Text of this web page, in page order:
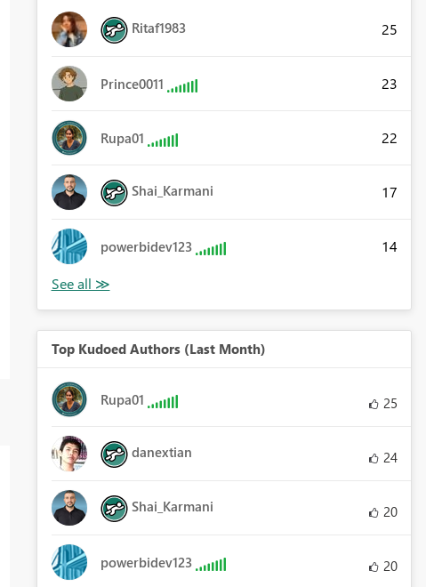
Ritaf1983 25
Prince0011 23
Rupa01 22
Shai_Karmani 17
powerbidev123 14
Top Kudoed Authors (Last Month)
Rupa01 25
danextian 24
Shai_Karmani 20
powerbidev123 20